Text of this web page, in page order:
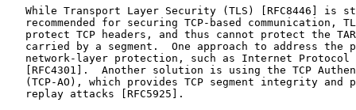
While Transport Layer Security (TLS) [RFC8446] is
recommended for securing TCP-based communication,
protect TCP headers, and thus cannot protect the
carried by a segment.  One approach to address the
network-layer protection, such as Internet Protocol
[RFC4301].  Another solution is using the TCP
(TCP-AO), which provides TCP segment integrity and
   replay attacks [RFC5925].